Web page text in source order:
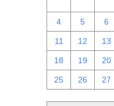
4 5 6
11 12 13
18 19 20
25 26 27